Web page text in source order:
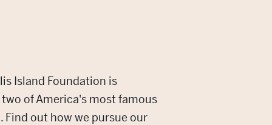
Island Foundation is
of America's most famous
out how we pursue our